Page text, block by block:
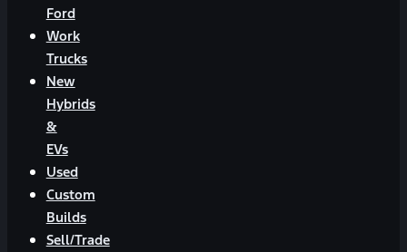
Ford
Work
Trucks
New
Hybrids
&
EVs
Used
Custom
Builds
Sell/Trade